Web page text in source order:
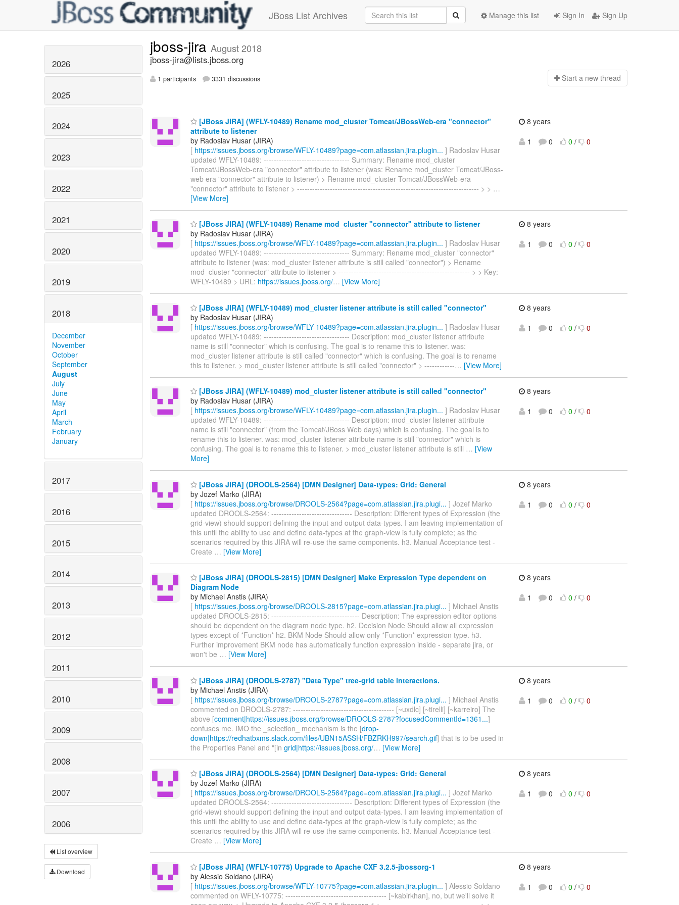
JBoss List Archives Sign In Sign Up
Manage this list
2026
2025
2024
2023
2022
2021
2020
2019
2018
December
November
October
September
August
July
June
May
April
March
February
January
2017
2016
2015
2014
2013
2012
2011
2010
2009
2008
2007
2006
List overview
Download
jboss-jira August 2018
jboss-jira@lists.jboss.org
1 participants 3331 discussions Start a new thread
[JBoss JIRA] (WFLY-10489) Rename mod_cluster Tomcat/JBossWeb-era "connector"
attribute to listener
by Radoslav Husar (JIRA)
[ https://issues.jboss.org/browse/WFLY-10489?page=com.atlassian.jira.plugin... ] Radoslav Husar
updated WFLY-10489: ---------------------------------- Summary: Rename mod_cluster
Tomcat/JBossWeb-era "connector" attribute to listener (was: Rename mod_cluster Tomcat/JBoss-
web era "connector" attribute to listener) > Rename mod_cluster Tomcat/JBossWeb-era
"connector" attribute to listener > ------------------------------------------------------------------------ > > …
[View More]
8 years
1
0 0 / 0
[JBoss JIRA] (WFLY-10489) Rename mod_cluster "connector" attribute to listener
by Radoslav Husar (JIRA)
[ https://issues.jboss.org/browse/WFLY-10489?page=com.atlassian.jira.plugin... ] Radoslav Husar
updated WFLY-10489: ---------------------------------- Summary: Rename mod_cluster "connector"
attribute to listener (was: mod_cluster listener attribute is still called "connector") > Rename
mod_cluster "connector" attribute to listener > ---------------------------------------------------- > > Key:
WFLY-10489 > URL: https://issues.jboss.org/… [View More]
8 years
1
0 0 / 0
[JBoss JIRA] (WFLY-10489) mod_cluster listener attribute is still called "connector"
by Radoslav Husar (JIRA)
[ https://issues.jboss.org/browse/WFLY-10489?page=com.atlassian.jira.plugin... ] Radoslav Husar
updated WFLY-10489: ---------------------------------- Description: mod_cluster listener attribute
name is still "connector" which is confusing. The goal is to rename this to listener. was:
mod_cluster listener attribute is still called "connector" which is confusing. The goal is to rename
this to listener. > mod_cluster listener attribute is still called "connector" > ------------… [View More]
8 years
1
0 0 / 0
[JBoss JIRA] (WFLY-10489) mod_cluster listener attribute is still called "connector"
by Radoslav Husar (JIRA)
[ https://issues.jboss.org/browse/WFLY-10489?page=com.atlassian.jira.plugin... ] Radoslav Husar
updated WFLY-10489: ---------------------------------- Description: mod_cluster listener attribute
name is still "connector" (from the Tomcat/JBoss Web days) which is confusing. The goal is to
rename this to listener. was: mod_cluster listener attribute name is still "connector" which is
confusing. The goal is to rename this to listener. > mod_cluster listener attribute is still … [View
More]
8 years
1
0 0 / 0
[JBoss JIRA] (DROOLS-2564) [DMN Designer] Data-types: Grid: General
by Jozef Marko (JIRA)
[ https://issues.jboss.org/browse/DROOLS-2564?page=com.atlassian.jira.plugi... ] Jozef Marko
updated DROOLS-2564: -------------------------------- Description: Different types of Expression (the
grid-view) should support defining the input and output data-types. I am leaving implementation of
this until the ability to use and define data-types at the graph-view is fully complete; as the
scenarios required by this JIRA will re-use the same components. h3. Manual Acceptance test -
Create … [View More]
8 years
1
0 0 / 0
[JBoss JIRA] (DROOLS-2815) [DMN Designer] Make Expression Type dependent on
Diagram Node
by Michael Anstis (JIRA)
[ https://issues.jboss.org/browse/DROOLS-2815?page=com.atlassian.jira.plugi... ] Michael Anstis
updated DROOLS-2815: ----------------------------------- Description: The expression editor options
should be dependent on the diagram node type. h2. Decision Node Should allow all expression
types except of *Function* h2. BKM Node Should allow only *Function* expression type. h3.
Further improvement BKM node has automatically function expression inside - separate jira, or
won't be … [View More]
8 years
1
0 0 / 0
[JBoss JIRA] (DROOLS-2787) "Data Type" tree-grid table interactions.
by Michael Anstis (JIRA)
[ https://issues.jboss.org/browse/DROOLS-2787?page=com.atlassian.jira.plugi... ] Michael Anstis
commented on DROOLS-2787: ---------------------------------------- [~uxdlc] [~tirelli] [~karreiro] The
above [comment|https://issues.jboss.org/browse/DROOLS-2787?focusedCommentId=1361...]
confuses me. IMO the _selection_ mechanism is the [drop-
down|https://redhatbxms.slack.com/files/UBN15ASSH/FBZRKH997/search.gif] that is to be used in
the Properties Panel and "[in grid|https://issues.jboss.org/… [View More]
8 years
1
0 0 / 0
[JBoss JIRA] (DROOLS-2564) [DMN Designer] Data-types: Grid: General
by Jozef Marko (JIRA)
[ https://issues.jboss.org/browse/DROOLS-2564?page=com.atlassian.jira.plugi... ] Jozef Marko
updated DROOLS-2564: -------------------------------- Description: Different types of Expression (the
grid-view) should support defining the input and output data-types. I am leaving implementation of
this until the ability to use and define data-types at the graph-view is fully complete; as the
scenarios required by this JIRA will re-use the same components. h3. Manual Acceptance test -
Create … [View More]
8 years
1
0 0 / 0
[JBoss JIRA] (WFLY-10775) Upgrade to Apache CXF 3.2.5-jbossorg-1
by Alessio Soldano (JIRA)
[ https://issues.jboss.org/browse/WFLY-10775?page=com.atlassian.jira.plugin... ] Alessio Soldano
commented on WFLY-10775: ---------------------------------------- [~kabirkhan], no, but we'll solve it
8 years
1
0 0 / 0